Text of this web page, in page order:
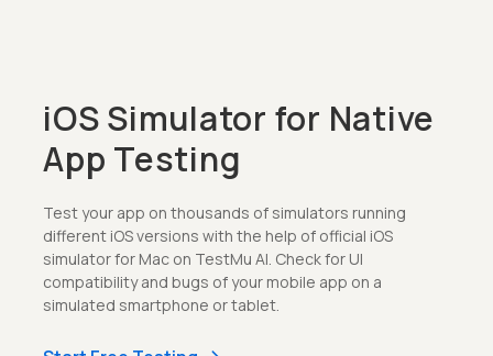
iOS Simulator for Native
App Testing
Test your app on thousands of simulators running
different iOS versions with the help of official iOS
simulator for Mac on TestMu AI. Check for UI
compatibility and bugs of your mobile app on a
simulated smartphone or tablet.